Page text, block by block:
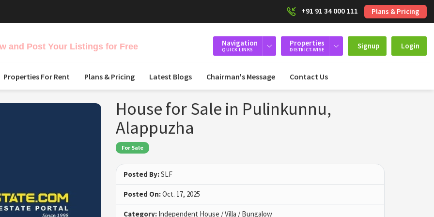
+91 91 34 000 111 Plans & Pricing
and Post Your Listings for Free Navigation
QUICK LINKS
Properties
DISTRICT-WISE Signup Login
Properties For Rent Plans & Pricing Latest Blogs Chairman's Message Contact Us
House for Sale in Pulinkunnu,
Alappuzha
For Sale
Posted By:SLF
Posted On:Oct. 17, 2025
Category: Independent House / Villa / Bungalow